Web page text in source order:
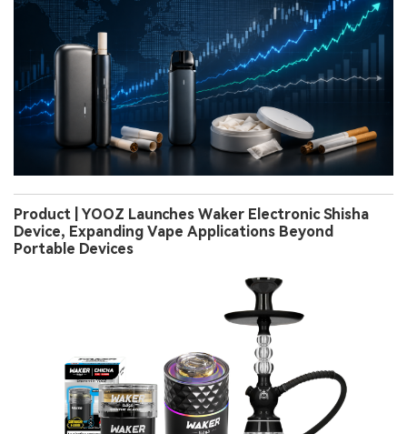
Product | YOOZ Launches Waker Electronic Shisha
Device, Expanding Vape Applications Beyond
Portable Devices